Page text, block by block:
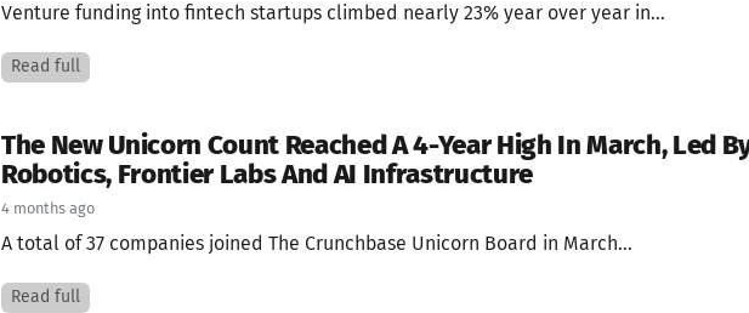
Venture funding into fintech startups climbed nearly 23% year over year in...
Read full
The New Unicorn Count Reached A 4-Year High In March, Led
Robotics, Frontier Labs And AI Infrastructure
4 months ago
A total of 37 companies joined The Crunchbase Unicorn Board in March...
Read full